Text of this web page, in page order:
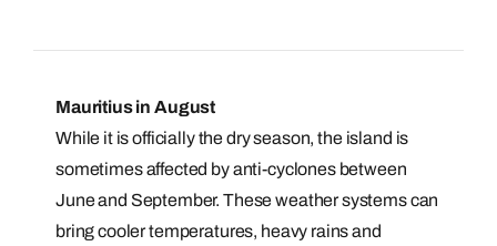
Send an enquiry
Send an enquiry
Emails replied to within 1 working day
Book an appointment
Next day appointments available
Send an enquiry
Emails replied to within 1 working day
Book an appointment
Next day appointments available
Mauritius in August
While it is officially the dry season, the island is
sometimes affected by anti-cyclones between
June and September. These weather systems can
bring cooler temperatures, heavy rains and